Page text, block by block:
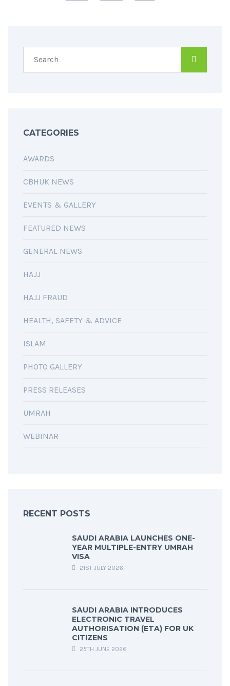
CATEGORIES
AWARDS
CBHUK NEWS
EVENTS & GALLERY
FEATURED NEWS
GENERAL NEWS
HAJJ
HAJJ FRAUD
HEALTH, SAFETY & ADVICE
ISLAM
PHOTO GALLERY
PRESS RELEASES
UMRAH
WEBINAR
RECENT POSTS
SAUDI ARABIA LAUNCHES ONE-
YEAR MULTIPLE-ENTRY UMRAH
VISA
21ST JULY 2026
SAUDI ARABIA INTRODUCES
ELECTRONIC TRAVEL
AUTHORISATION (ETA) FOR UK
CITIZENS
25TH JUNE 2026